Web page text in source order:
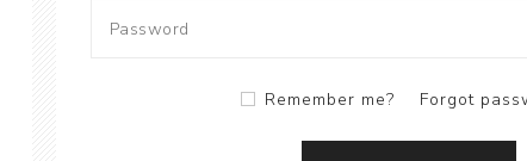
Remember me? Forgot